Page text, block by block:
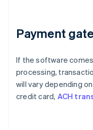
Payment
If the software
processing,
will vary depending
credit card, ACH